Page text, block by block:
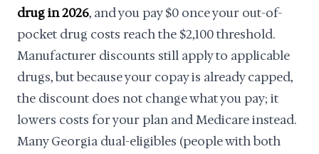
drug in 2026, and you pay $0 once your out-of-
pocket drug costs reach the $2,100 threshold.
Manufacturer discounts still apply to applicable
drugs, but because your copay is already capped,
the discount does not change what you pay; it
lowers costs for your plan and Medicare instead.
Many Georgia dual-eligibles (people with both